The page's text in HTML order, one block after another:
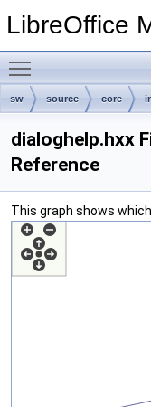
LibreOffice
sw source core
dialoghelp.hxx
Reference
This graph shows